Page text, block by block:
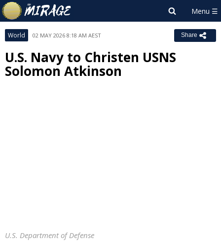
World 02 MAY 2026 8:18 AM AEST Share
U.S. Navy to Christen USNS
Solomon Atkinson
U.S. Department of Defense